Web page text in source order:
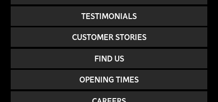
TESTIMONIALS
CUSTOMER STORIES
FIND US
OPENING TIMES